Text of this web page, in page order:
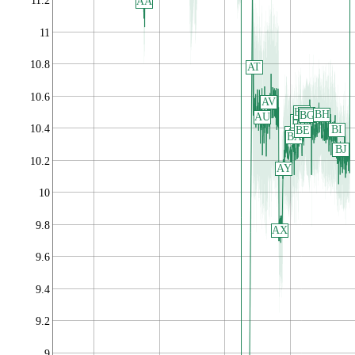
9.2
9.4
9.6
9.8
10
10.2
10.4
10.6
10.8
11
AT
AU
AV
AX
AY
AZ
BA
BB
BD
BE
BF
BGBH
BI
BJ